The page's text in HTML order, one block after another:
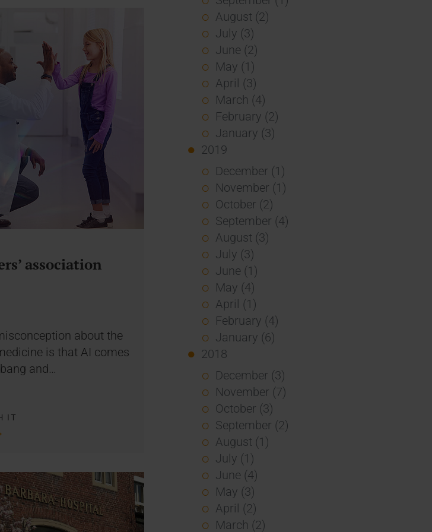
association
about the
is that AI comes
and…
IT
August (2)
July (3)
June (2)
May (1)
April (3)
March (4)
February (2)
January (3)
2019
December (1)
November (1)
October (2)
September (4)
August (3)
July (3)
June (1)
May (4)
April (1)
February (4)
January (6)
2018
December (3)
November (7)
October (3)
September (2)
August (1)
July (1)
June (4)
May (3)
April (2)
March (2)